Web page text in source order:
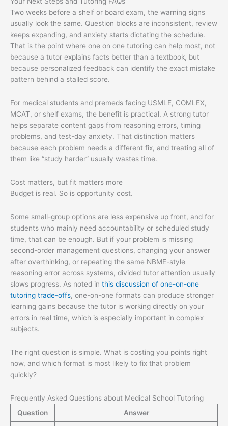
Two weeks before a shelf or board exam, the warning signs
usually look the same. Question blocks are inconsistent, review
keeps expanding, and anxiety starts dictating the schedule.
That is the point where one on one tutoring can help most, not
because a tutor explains facts better than a textbook, but
because personalized feedback can identify the exact mistake
pattern behind a stalled score.
For medical students and premeds facing USMLE, COMLEX,
MCAT, or shelf exams, the benefit is practical. A strong tutor
helps separate content gaps from reasoning errors, timing
problems, and test-day anxiety. That distinction matters
because each problem needs a different fix, and treating all of
them like “study harder” usually wastes time.
Cost matters, but fit matters more
Budget is real. So is opportunity cost.
Some small-group options are less expensive up front, and for
students who mainly need accountability or scheduled study
time, that can be enough. But if your problem is missing
second-order management questions, changing your answer
after overthinking, or repeating the same NBME-style
reasoning error across systems, divided tutor attention usually
slows progress. As noted in this discussion of one-on-one
tutoring trade-offs, one-on-one formats can produce stronger
learning gains because the tutor is working directly on your
errors in real time, which is especially important in complex
subjects.
The right question is simple. What is costing you points right
now, and which format is most likely to fix that problem
quickly?
Frequently Asked Questions about Medical School Tutoring
Question
Answer